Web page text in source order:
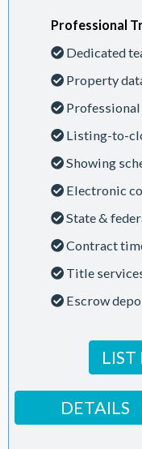
Professional
Dedicated
Property
Listing-to-
Showing
Electronic
State &
Contract
Title
Escrow
LIST
DETAILS